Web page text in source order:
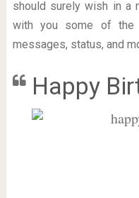
should surely wish in a
with you some of the
messages, status, and
Happy